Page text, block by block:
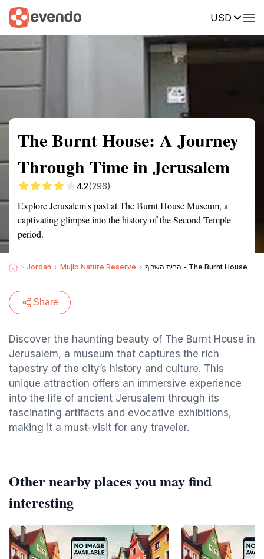
USD
Summary Map Reviews
The Burnt House: A Journey
Through Time in Jerusalem
4.2(296)
Explore Jerusalem's past at The Burnt House Museum, a
captivating glimpse into the history of the Second Temple
period.
Jordan Mujib Nature Reserve הבית השרוף - The Burnt House
Share
Discover the haunting beauty of The Burnt House in
Jerusalem, a museum that captures the rich
tapestry of the city’s history and culture. This
unique attraction offers an immersive experience
into the life of ancient Jerusalem through its
fascinating artifacts and evocative exhibitions,
making it a must-visit for any traveler.
Other nearby places you may find
interesting